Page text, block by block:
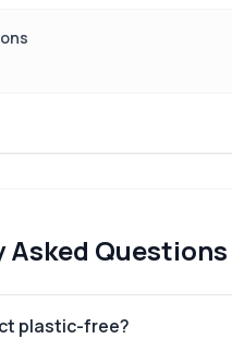
Asked Questions
plastic-free?